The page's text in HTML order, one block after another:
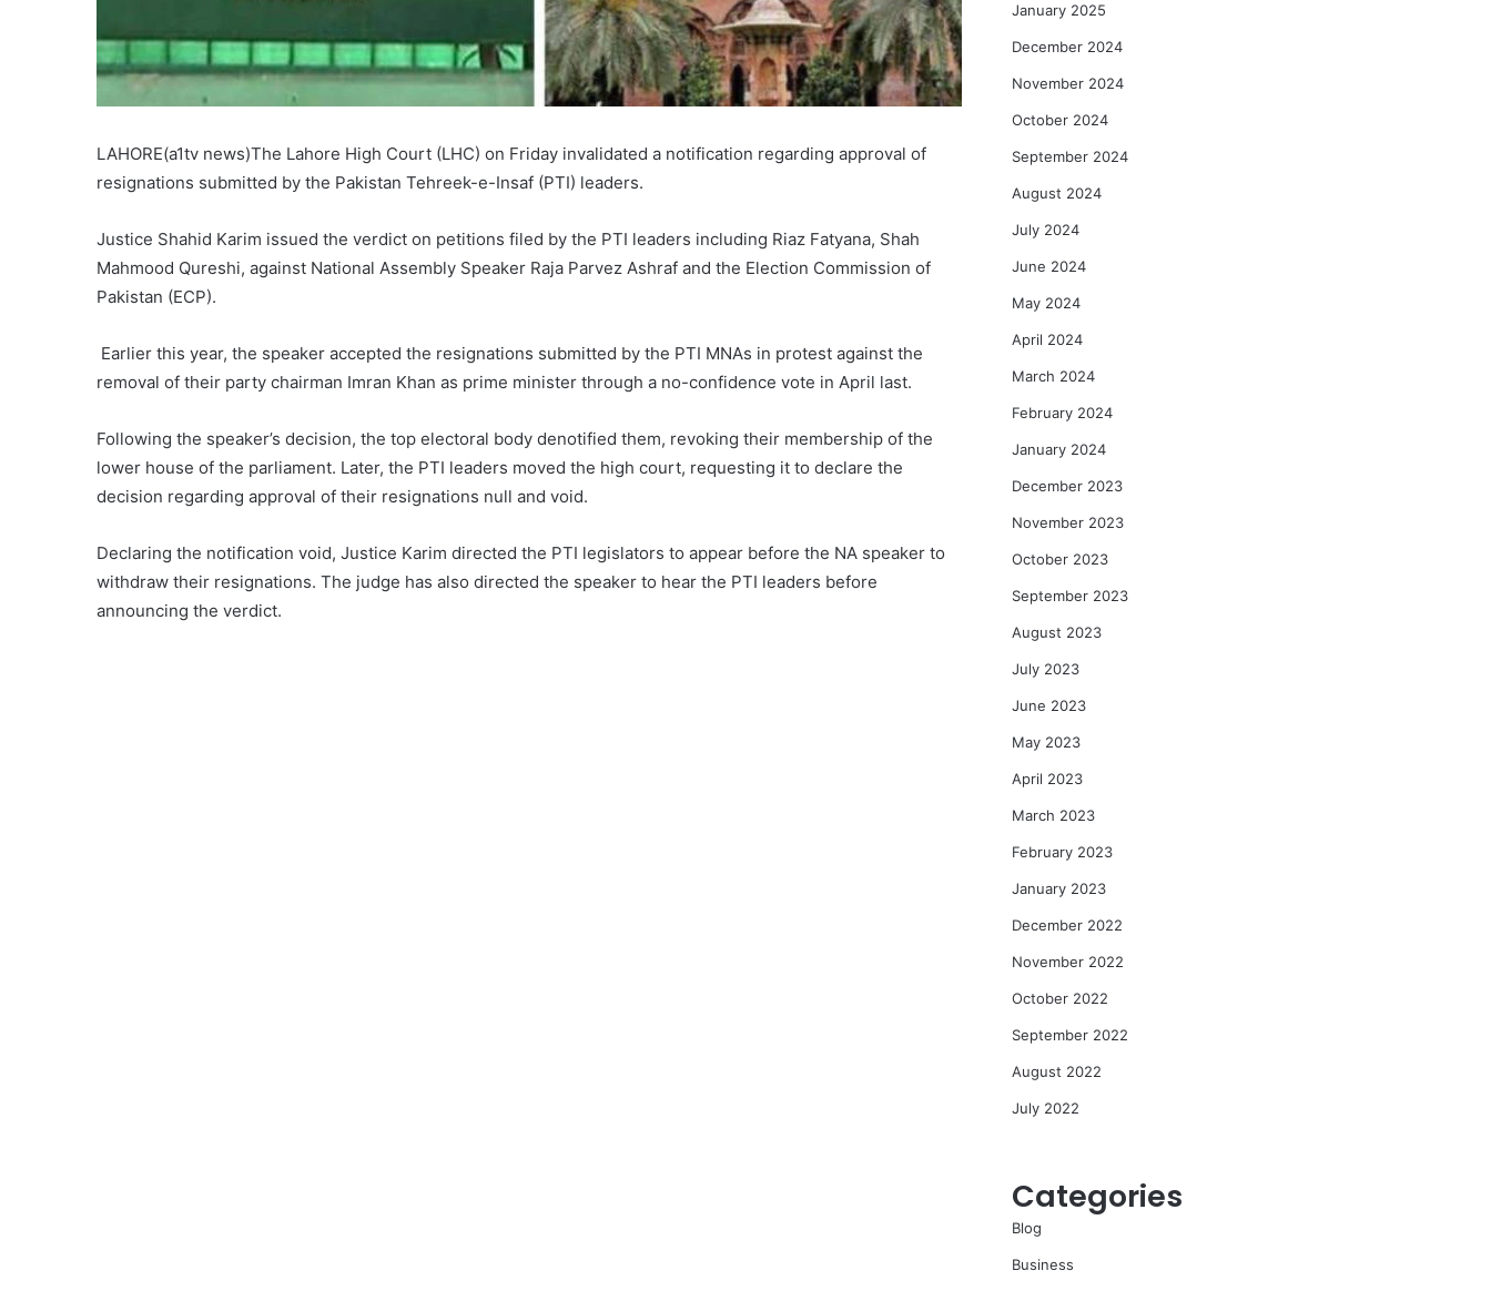
LAHORE(a1tv news)The Lahore High Court (LHC) on Friday invalidated a notification regarding approval of
resignations submitted by the Pakistan Tehreek-e-Insaf (PTI) leaders.
Justice Shahid Karim issued the verdict on petitions filed by the PTI leaders including Riaz Fatyana, Shah
Mahmood Qureshi, against National Assembly Speaker Raja Parvez Ashraf and the Election Commission of
Pakistan (ECP).
Earlier this year, the speaker accepted the resignations submitted by the PTI MNAs in protest against the
removal of their party chairman Imran Khan as prime minister through a no-confidence vote in April last.
Following the speaker’s decision, the top electoral body denotified them, revoking their membership of the
lower house of the parliament. Later, the PTI leaders moved the high court, requesting it to declare the
decision regarding approval of their resignations null and void.
Declaring the notification void, Justice Karim directed the PTI legislators to appear before the NA speaker to
withdraw their resignations. The judge has also directed the speaker to hear the PTI leaders before
announcing the verdict.
January 2025
December 2024
November 2024
October 2024
September 2024
August 2024
July 2024
June 2024
May 2024
April 2024
March 2024
February 2024
January 2024
December 2023
November 2023
October 2023
September 2023
August 2023
July 2023
June 2023
May 2023
April 2023
March 2023
February 2023
January 2023
December 2022
November 2022
October 2022
September 2022
August 2022
July 2022
Categories
Blog
Business